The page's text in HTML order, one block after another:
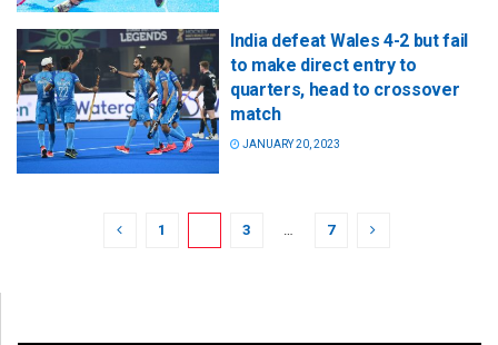
India defeat Wales 4-2 but fail
to make direct entry to
quarters, head to crossover
match
JANUARY 20, 2023
1 3 … 7